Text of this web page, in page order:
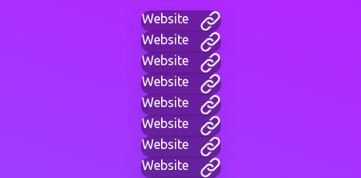
Website
Website
Website
Website
Website
Website
Website
Website